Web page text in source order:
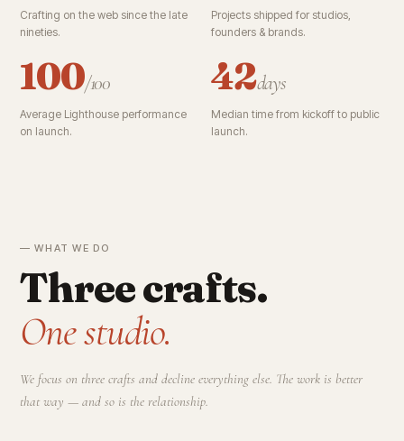
Crafting on the web since the late
nineties.
Projects shipped for studios,
founders & brands.
100/100
Average Lighthouse performance
on launch.
42days
Median time from kickoff to public
launch.
— WHAT WE DO
Three crafts.
One studio.
We focus on three crafts and decline everything else. The work is better
that way — and so is the relationship.